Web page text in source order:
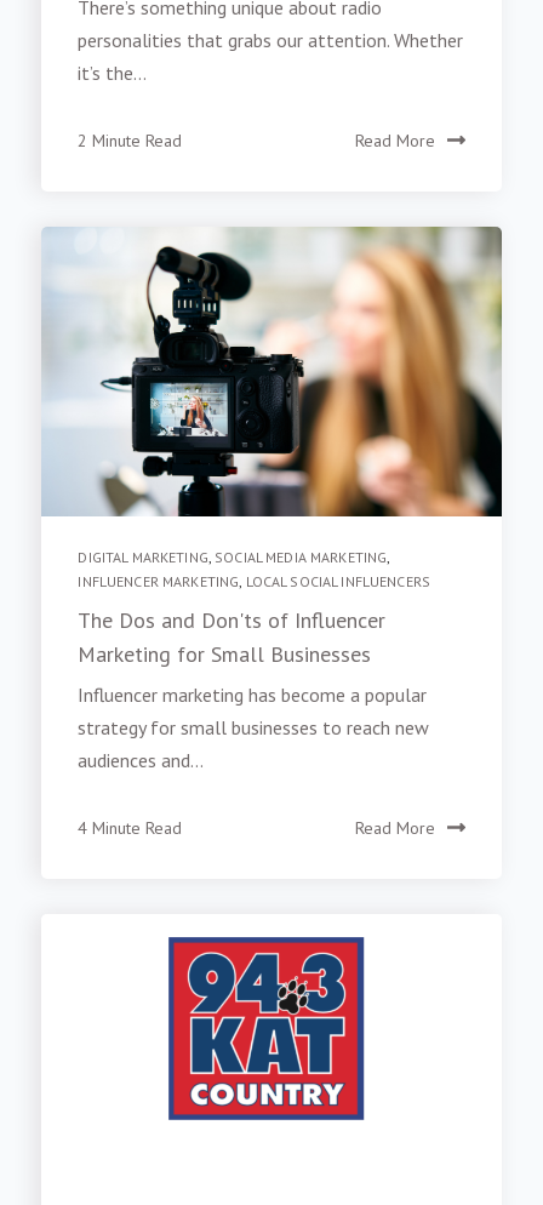
There’s something unique about radio
personalities that grabs our attention. Whether
it’s the...
2 Minute Read Read More
DIGITAL MARKETING SOCIAL MEDIA MARKETING
INFLUENCER MARKETING LOCAL SOCIAL INFLUENCERS
The Dos and Don'ts of Influencer
Marketing for Small Businesses
Influencer marketing has become a popular
strategy for small businesses to reach new
audiences and...
4 Minute Read Read More